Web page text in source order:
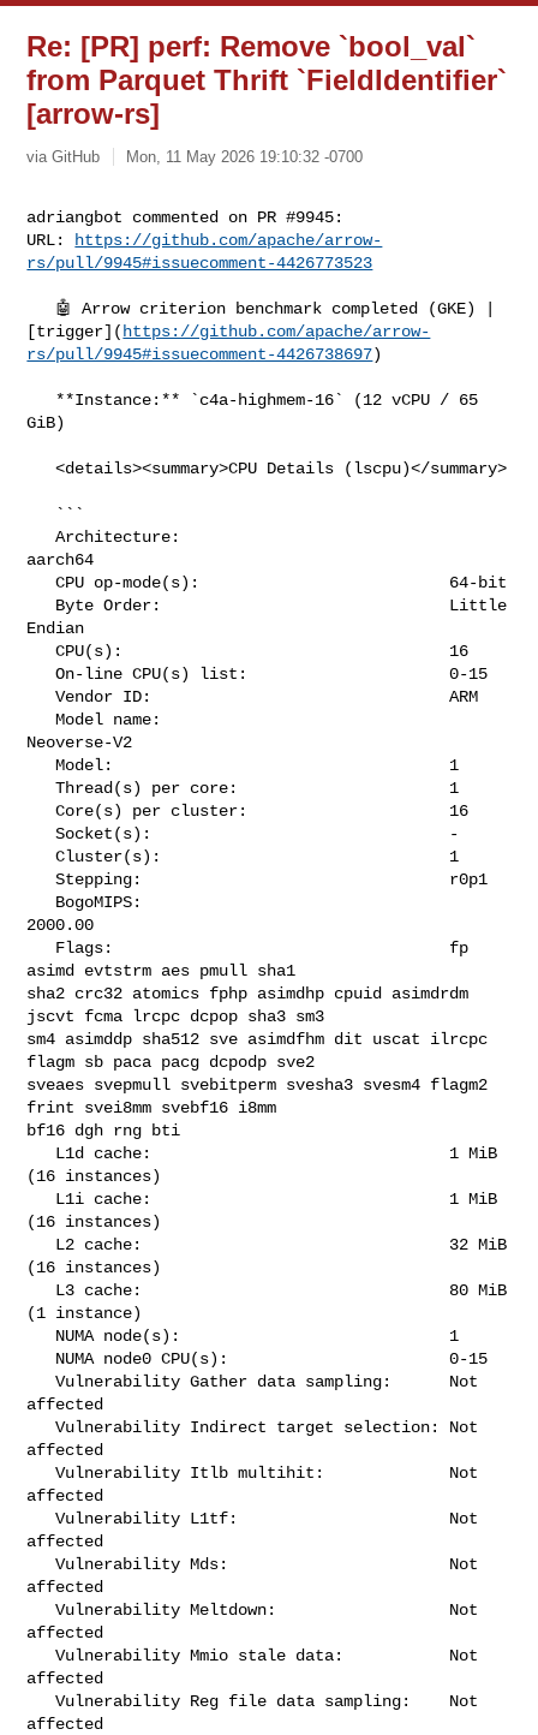
Re: [PR] perf: Remove `bool_val`
from Parquet Thrift `FieldIdentifier`
[arrow-rs]
via GitHub Mon, 11 May 2026 19:10:32 -0700
adriangbot commented on PR #9945:
URL:
https://github.com/apache/arrow-
rs/pull/9945#issuecomment-4426773523
[trigger]( https://github.com/apache/arrow-
rs/pull/9945#issuecomment-4426738697)
GiB)
   <details><summary>CPU Details (lscpu)</summary>
   Architecture:
aarch64
   CPU op-mode(s):                          64-bit
Endian
   CPU(s):                                  16
   On-line CPU(s) list:                     0-15
   Vendor ID:                               ARM
   Model name:
Neoverse-V2
   Model:                                   1
   Thread(s) per core:                      1
   Core(s) per cluster:                     16
   Socket(s):                               -
   Cluster(s):                              1
   Stepping:                                r0p1
2000.00
asimd evtstrm aes pmull sha1
sha2 crc32 atomics fphp asimdhp cpuid asimdrdm
jscvt fcma lrcpc dcpop sha3 sm3
sm4 asimddp sha512 sve asimdfhm dit uscat ilrcpc
flagm sb paca pacg dcpodp sve2
sveaes svepmull svebitperm svesha3 svesm4 flagm2
frint svei8mm svebf16 i8mm
bf16 dgh rng bti
(16 instances)
(16 instances)
(16 instances)
(1 instance)
   Vulnerability Gather data sampling:      Not
affected
   Vulnerability Indirect target selection: Not
affected
   Vulnerability Itlb multihit:             Not
affected
   Vulnerability L1tf:                      Not
affected
   Vulnerability Mds:                       Not
affected
   Vulnerability Meltdown:                  Not
affected
   Vulnerability Mmio stale data:           Not
affected
   Vulnerability Reg file data sampling:    Not
affected